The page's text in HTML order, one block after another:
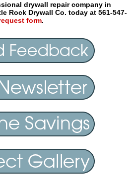
drywall repair company in
Rock Drywall Co. today at 561-547-
form.